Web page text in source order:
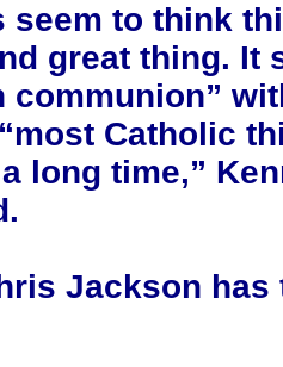
seem to think
great thing. It
communion”
Catholic
long time,”
Jackson has